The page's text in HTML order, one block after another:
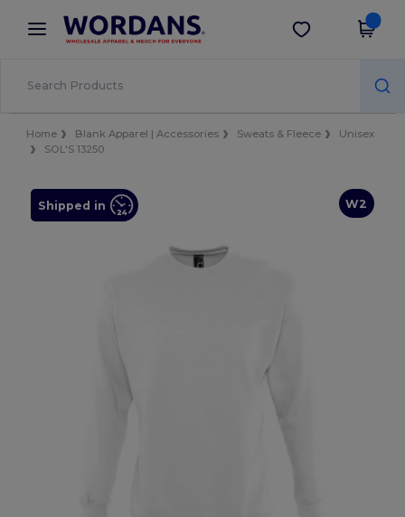
× Wordans App
Better prices on app!
Get the app
Home Blank Apparel | Accessories Sweats & Fleece
Unisex
SOL'S 13250
W2
Shipped in